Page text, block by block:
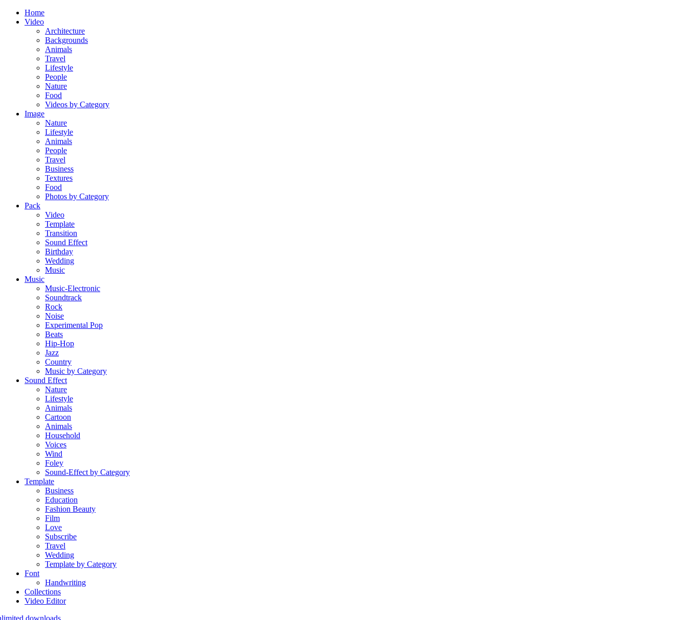
Home
Video
Architecture
Backgrounds
Animals
Travel
Lifestyle
People
Nature
Food
Videos by Category
Image
Nature
Lifestyle
Animals
People
Travel
Business
Textures
Food
Photos by Category
Pack
Video
Template
Transition
Sound Effect
Birthday
Wedding
Music
Music
Music-Electronic
Soundtrack
Rock
Noise
Experimental Pop
Beats
Hip-Hop
Jazz
Country
Music by Category
Sound Effect
Nature
Lifestyle
Animals
Cartoon
Animals
Household
Voices
Wind
Foley
Sound-Effect by Category
Template
Business
Education
Fashion Beauty
Film
Love
Subscribe
Travel
Wedding
Template by Category
Font
Handwriting
Collections
Video Editor
downloads